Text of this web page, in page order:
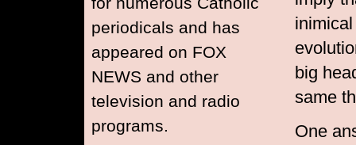
periodicals and has
appeared on FOX
NEWS and other
television and radio
programs.
big
same
One